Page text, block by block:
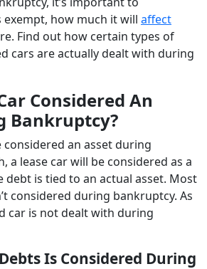
how much it will affect
Find out how certain types of
cars are actually dealt with during
Considered An
Bankruptcy?
considered an asset during
a lease car will be considered as a
debt is tied to an actual asset. Most
considered during bankruptcy. As
car is not dealt with during
Is Considered During